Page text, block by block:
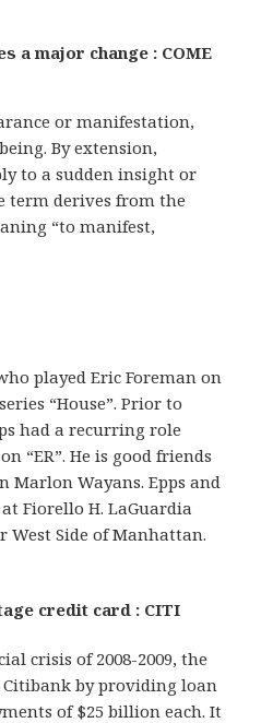
a major change : COME
or manifestation,
By extension,
to a sudden insight or
term derives from the
“to manifest,
played Eric Foreman on
“House”. Prior to
had a recurring role
“ER”. He is good friends
Marlon Wayans. Epps and
Fiorello H. LaGuardia
West Side of Manhattan.
credit card : CITI
crisis of 2008-2009, the
Citibank by providing loan
of $25 billion each. It